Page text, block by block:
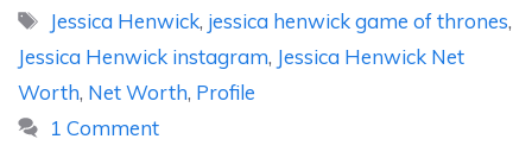
Tags
Jessica Henwick, jessica henwick game of thrones,
Jessica Henwick instagram, Jessica Henwick Net
Worth, Net Worth, Profile
1 Comment